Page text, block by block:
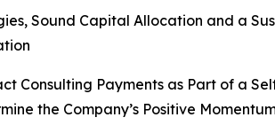
Sound Capital Allocation and a
Consulting Payments as Part of a
the Company’s Positive